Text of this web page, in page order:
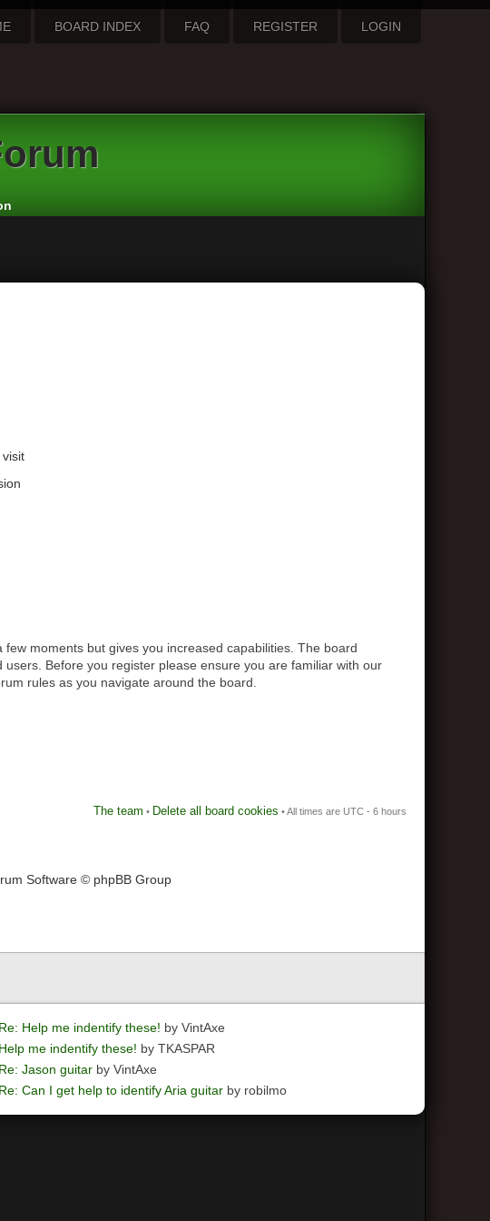
BOARD INDEX FAQ REGISTER LOGIN
moments but gives you increased capabilities. The board
Before you register please ensure you are familiar with our
rules as you navigate around the board.
The team • Delete all board cookies • All times are UTC - 6 hours
Software © phpBB Group
Re: Help me indentify these! by VintAxe
Help me indentify these! by TKASPAR
Re: Jason guitar by VintAxe
Re: Can I get help to identify Aria guitar by robilmo